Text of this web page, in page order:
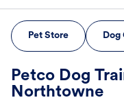
Pet Store Dog
Petco Dog
Northtowne